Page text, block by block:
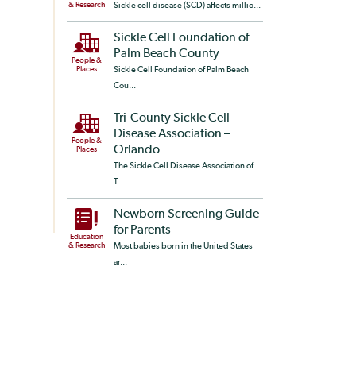
& Research Sickle cell disease (SCD) affects millio...
People &
Places
Sickle Cell Foundation of
Palm Beach County
Sickle Cell Foundation of Palm Beach
Cou...
People &
Places
Tri-County Sickle Cell
Disease Association –
Orlando
The Sickle Cell Disease Association of
T...
Education
& Research
Newborn Screening Guide
for Parents
Most babies born in the United States
ar...